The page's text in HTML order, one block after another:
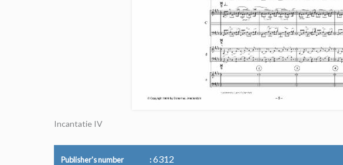
Incantatie IV
Publisher's number 6312